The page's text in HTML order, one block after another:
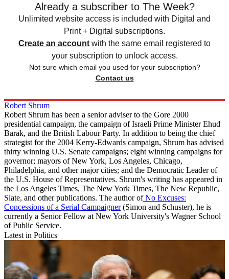
Already a subscriber to The Week?
Unlimited website access is included with Digital and
Print + Digital subscriptions.
Create an account with the same email registered to
your subscription to unlock access.
Not sure which email you used for your subscription?
Contact us
Robert Shrum
Robert Shrum has been a senior adviser to the Gore 2000
presidential campaign, the campaign of Israeli Prime Minister Ehud
Barak, and the British Labour Party. In addition to being the chief
strategist for the 2004 Kerry-Edwards campaign, Shrum has advised
thirty winning U.S. Senate campaigns; eight winning campaigns for
governor; mayors of New York, Los Angeles, Chicago,
Philadelphia, and other major cities; and the Democratic Leader of
the U.S. House of Representatives. Shrum's writing has appeared in
the Los Angeles Times, The New York Times, The New Republic,
Slate, and other publications. The author ofNo Excuses:
Concessions of a Serial Campaigner(Simon and Schuster), he is
currently a Senior Fellow at New York University's Wagner School
of Public Service.
Latest in Politics